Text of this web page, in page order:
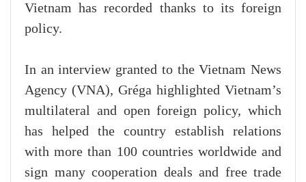
Vietnam has recorded thanks to its foreign
policy.
In an interview granted to the Vietnam News
Agency (VNA), Gréga highlighted Vietnam’s
multilateral and open foreign policy, which
has helped the country establish relations
with more than 100 countries worldwide and
sign many cooperation deals and free trade